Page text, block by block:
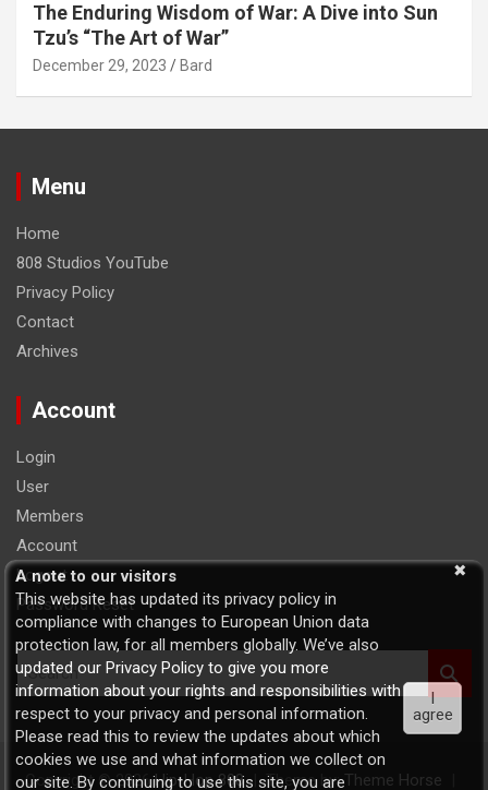
The Enduring Wisdom of War: A Dive into Sun
Tzu’s “The Art of War”
December 29, 2023 Bard
Menu
Home
808 Studios YouTube
Privacy Policy
Contact
Archives
Account
Login
User
Members
Account
Logout
Password Reset
S
e
a
r
c
hCopyright © 2026Hip-Hop 808 Theme by:Theme Horse
A note to our visitors
This website has updated its privacy policy in
compliance with changes to European Union data
protection law, for all members globally. We’ve also
updated our Privacy Policy to give you more
information about your rights and responsibilities with
respect to your privacy and personal information.
Please read this to review the updates about which
cookies we use and what information we collect on
our site. By continuing to use this site, you are
I
agree